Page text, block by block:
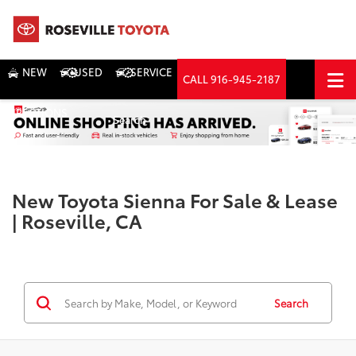
NEW USED SERVICE CALL916-945-2187
DIRECTIONS Search
New Toyota Sienna For Sale & Lease
| Roseville, CA
Search